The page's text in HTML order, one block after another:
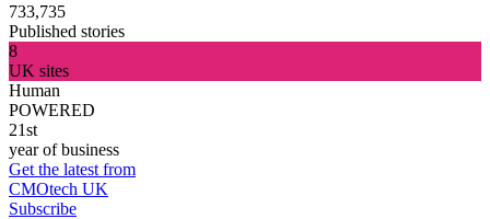
733,735
Published stories
8
UK sites
Human
POWERED
21st
year of business
Get the latest from
CMOtech UK
Subscribe